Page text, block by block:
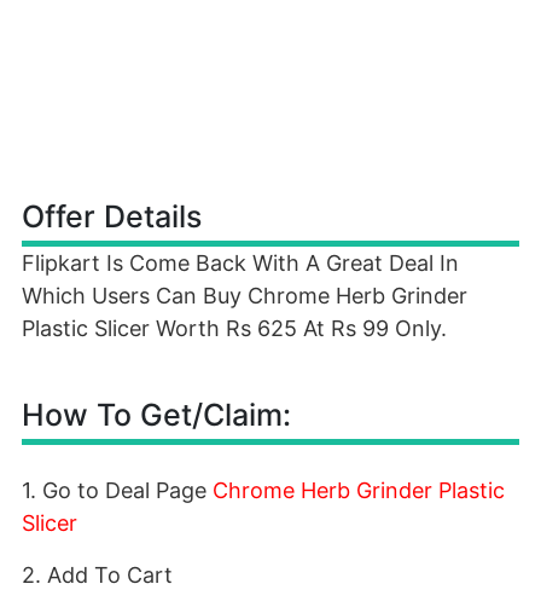
Offer Details
Flipkart Is Come Back With A Great Deal In
Which Users Can Buy Chrome Herb Grinder
Plastic Slicer Worth Rs 625 At Rs 99 Only.
How To Get/Claim:
1. Go to Deal Page Chrome Herb Grinder Plastic
Slicer
2. Add To Cart